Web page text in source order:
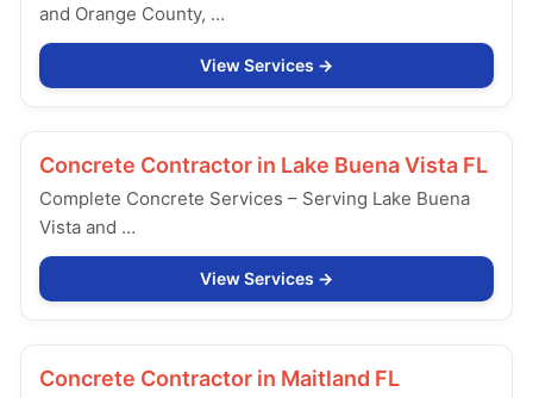
and Orange County, …
View Services
Concrete Contractor in Lake Buena Vista FL
Complete Concrete Services – Serving Lake Buena
Vista and …
View Services
Concrete Contractor in Maitland FL